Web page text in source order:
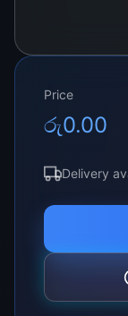
for
cotton tip
Acetone,
without
(electrostatic
Price
රු0.00
Delivery